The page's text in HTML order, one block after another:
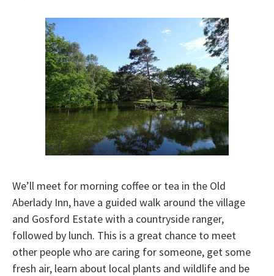
We’ll meet for morning coffee or tea in the Old
Aberlady Inn, have a guided walk around the village
and Gosford Estate with a countryside ranger,
followed by lunch. This is a great chance to meet
other people who are caring for someone, get some
fresh air, learn about local plants and wildlife and be